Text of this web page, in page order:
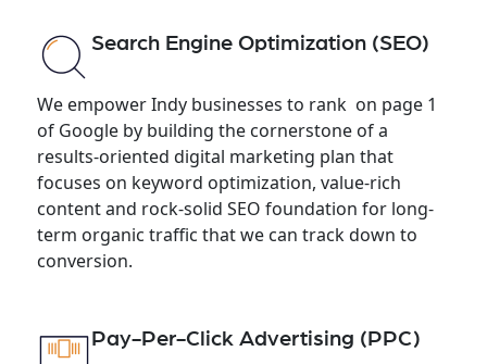
Search Engine Optimization (SEO)
We empower Indy businesses to rank on page 1
of Google by building the cornerstone of a
results-oriented digital marketing plan that
focuses on keyword optimization, value-rich
content and rock-solid SEO foundation for long-
term organic traffic that we can track down to
conversion.
Pay-Per-Click Advertising (PPC)